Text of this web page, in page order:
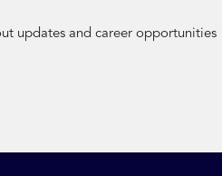
updates and career opportunities